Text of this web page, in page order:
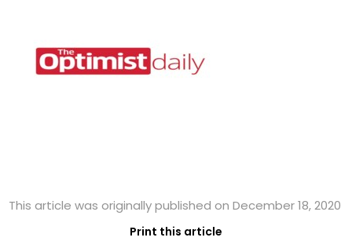
This article was originally published on December 18, 2020
Print this article